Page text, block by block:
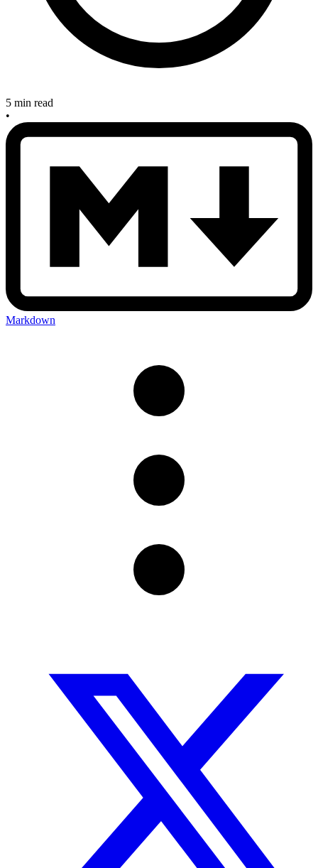
5 min read
•
Markdown